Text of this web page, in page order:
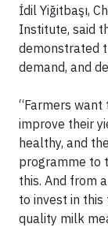
İdil Yiğitbaşı,
Institute, said
demonstrated
demand, and
“Farmers
improve their
healthy, and
programme to
this. And from
to invest in this
quality milk